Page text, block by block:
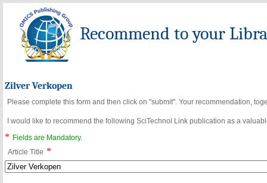
Recommend to your
Zilver Verkopen
Please complete this form and then click on "submit". Your recommendation,
I would like to recommend the following SciTechnol Link publication as a
*
Fields are Mandatory.
Article Title *